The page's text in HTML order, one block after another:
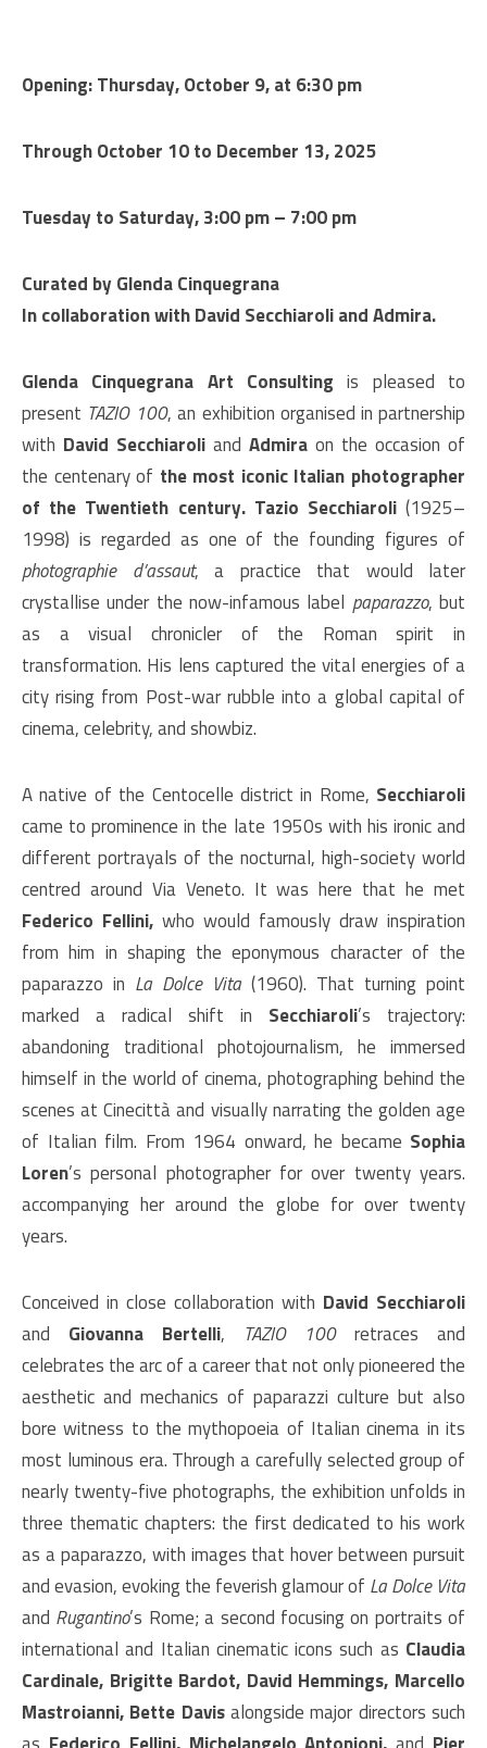
Opening: Thursday, October 9, at 6:30 pm
Through October 10 to December 13, 2025
Tuesday to Saturday, 3:00 pm – 7:00 pm
Curated by Glenda Cinquegrana
In collaboration with David Secchiaroli and Admira.
Glenda Cinquegrana Art Consulting is pleased to
present TAZIO 100, an exhibition organised in partnership
with David Secchiaroli and Admira on the occasion of
the centenary of the most iconic Italian photographer
of the Twentieth century. Tazio Secchiaroli(1925–
1998) is regarded as one of the founding figures of
photographie d’assaut, a practice that would later
crystallise under the now-infamous label paparazzo, but
as a visual chronicler of the Roman spirit in
transformation. His lens captured the vital energies of a
city rising from Post-war rubble into a global capital of
cinema, celebrity, and showbiz.
A native of the Centocelle district in Rome, Secchiaroli
came to prominence in the late 1950s with his ironic and
different portrayals of the nocturnal, high-society world
centred around Via Veneto. It was here that he met
Federico Fellini, who would famously draw inspiration
from him in shaping the eponymous character of the
paparazzo in La Dolce Vita(1960). That turning point
marked a radical shift in Secchiaroli’s trajectory:
abandoning traditional photojournalism, he immersed
himself in the world of cinema, photographing behind the
scenes at Cinecittà and visually narrating the golden age
of Italian film. From 1964 onward, he became Sophia
Loren’s personal photographer for over twenty years.
accompanying her around the globe for over twenty
years.
Conceived in close collaboration with David Secchiaroli
and Giovanna Bertelli, TAZIO 100retraces and
celebrates the arc of a career that not only pioneered the
aesthetic and mechanics of paparazzi culture but also
bore witness to the mythopoeia of Italian cinema in its
most luminous era. Through a carefully selected group of
nearly twenty-five photographs, the exhibition unfolds in
three thematic chapters: the first dedicated to his work
as a paparazzo, with images that hover between pursuit
and evasion, evoking the feverish glamour of La Dolce Vita
and Rugantino’s Rome; a second focusing on portraits of
international and Italian cinematic icons such as Claudia
Cardinale, Brigitte Bardot, David Hemmings, Marcello
Mastroianni, Bette Davisalongside major directors such